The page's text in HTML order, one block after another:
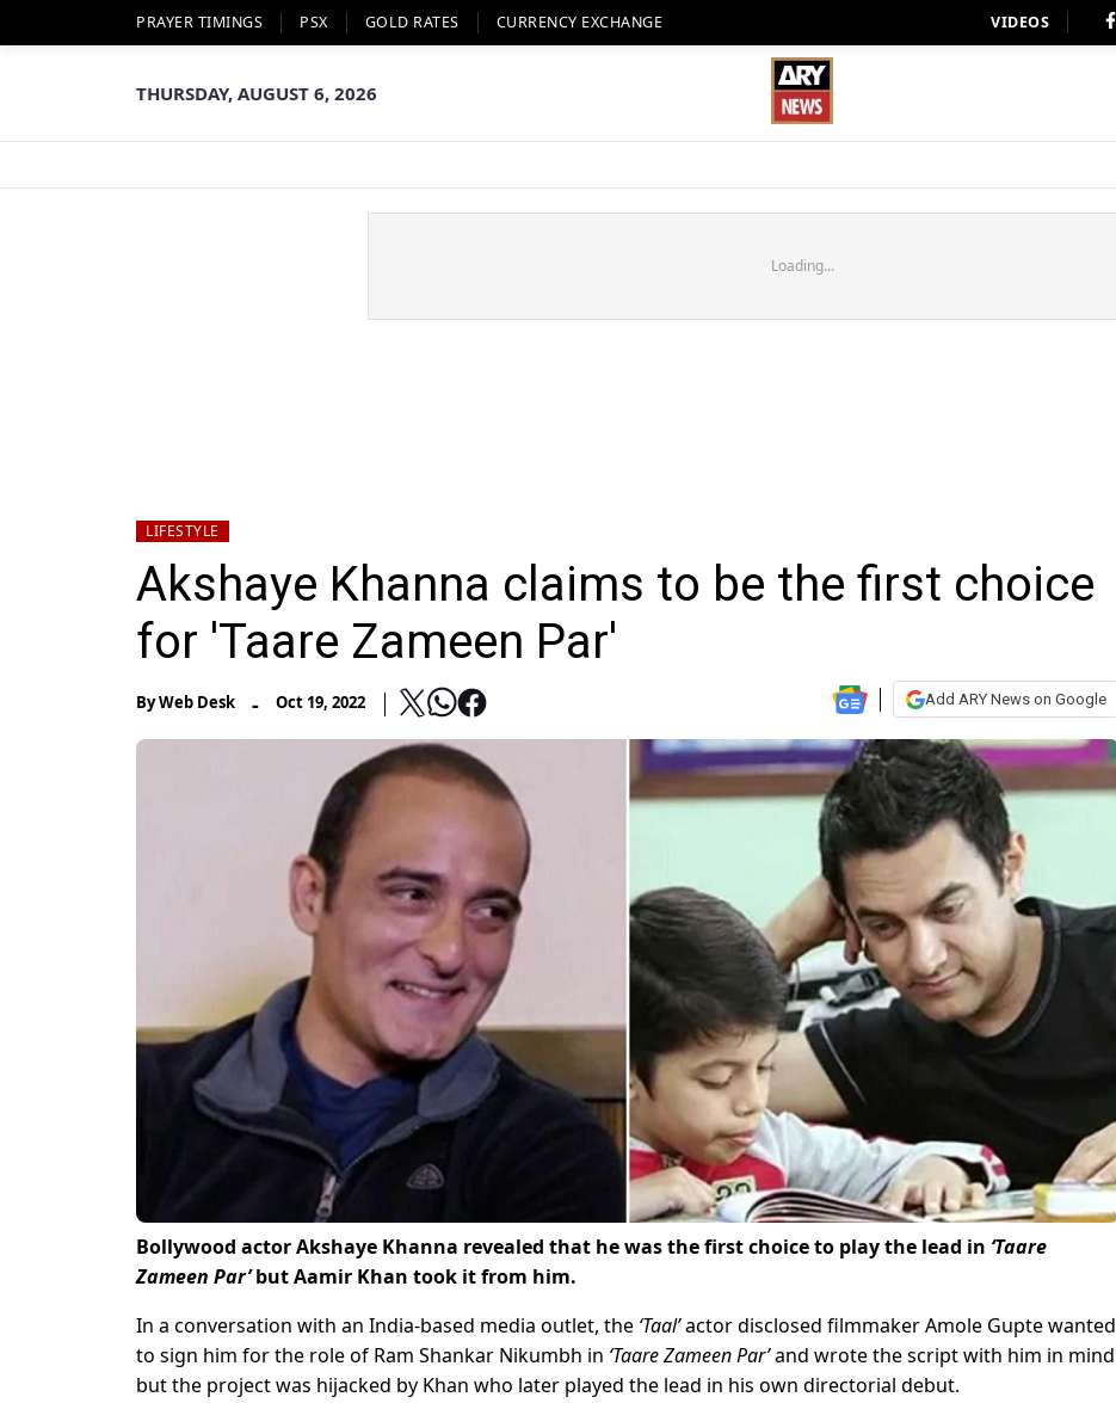
PRAYER TIMINGS PSX GOLD RATES CURRENCY EXCHANGE VIDEOS
THURSDAY, AUGUST 6, 2026
Loading...
LIFESTYLE
Akshaye Khanna claims to be the first choice
for 'Taare Zameen Par'
ByWeb Desk - Oct 19, 2022 Add ARY News on Google
Bollywood actor Akshaye Khanna revealed that he was the first choice to play the lead in ‘Taare
Zameen Par’but Aamir Khan took it from him.
In a conversation with an India-based media outlet, the ‘Taal’actor disclosed filmmaker Amole Gupte wanted
to sign him for the role of Ram Shankar Nikumbh in ‘Taare Zameen Par’and wrote the script with him in mind
but the project was hijacked by Khan who later played the lead in his own directorial debut.